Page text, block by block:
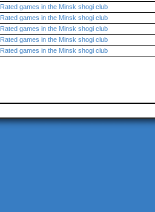
Rated games in the Minsk shogi club
Rated games in the Minsk shogi club
Rated games in the Minsk shogi club
Rated games in the Minsk shogi club
Rated games in the Minsk shogi club